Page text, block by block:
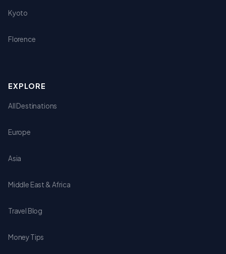
Kyoto
Florence
EXPLORE
All Destinations
Europe
Asia
Middle East & Africa
Travel Blog
Money Tips